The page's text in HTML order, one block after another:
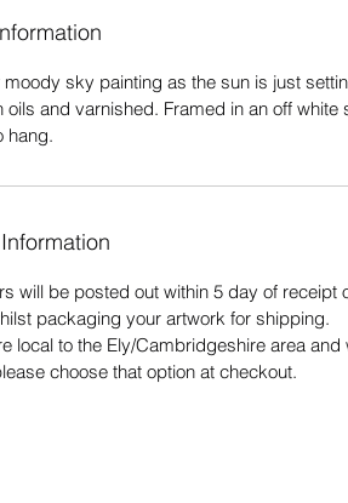
moody sky painting as the sun is just
oils and varnished. Framed in an off
hang.
will be posted out within 5 day of receipt
packaging your artwork for shipping.
local to the Ely/Cambridgeshire area
choose that option at checkout.